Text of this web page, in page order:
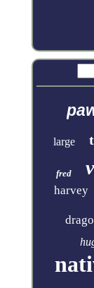
large
fred
harvey